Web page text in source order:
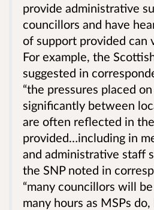
provide administrative
councillors and have
of support provided can
For example, the
suggested in
“the pressures placed
significantly between
are often reflected in
provided…including in
and administrative staff
the SNP noted in
“many councillors will
many hours as MSPs